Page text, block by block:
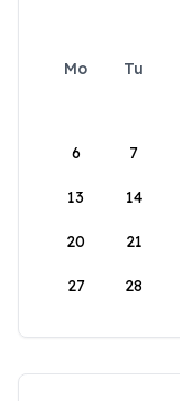
Mo Tu
6 7
13 14
20 21
27 28